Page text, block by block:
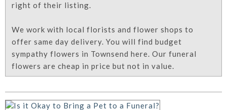
right of their listing.
We work with local florists and flower shops to
offer same day delivery. You will find budget
sympathy flowers in Townsend here. Our funeral
flowers are cheap in price but not in value.